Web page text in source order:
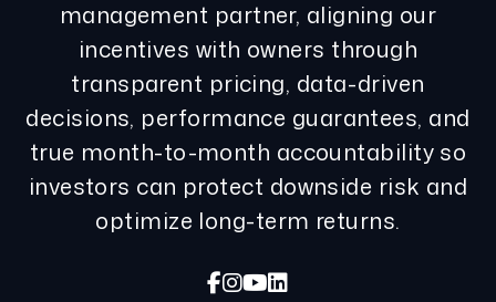
management partner, aligning our
incentives with owners through
transparent pricing, data-driven
decisions, performance guarantees, and
true month-to-month accountability so
investors can protect downside risk and
optimize long-term returns.
Facebook
Instagram
Youtube
Linked In